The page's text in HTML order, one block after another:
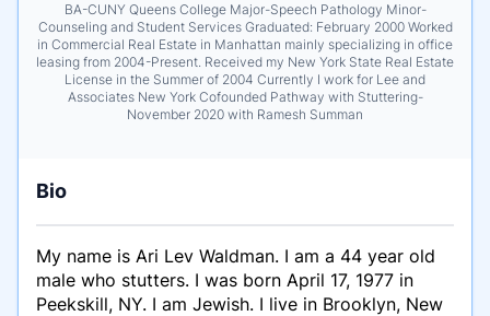
BA-CUNY Queens College Major-Speech Pathology Minor-
Counseling and Student Services Graduated: February 2000 Worked
in Commercial Real Estate in Manhattan mainly specializing in office
leasing from 2004-Present. Received my New York State Real Estate
License in the Summer of 2004 Currently I work for Lee and
Associates New York Cofounded Pathway with Stuttering-
November 2020 with Ramesh Summan
Bio
My name is Ari Lev Waldman. I am a 44 year old
male who stutters. I was born April 17, 1977 in
Peekskill, NY. I am Jewish. I live in Brooklyn, New